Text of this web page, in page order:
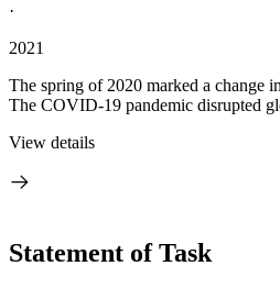
·
2021
The spring of 2020 marked a change
The COVID-19 pandemic disrupted
View details
Statement of Task